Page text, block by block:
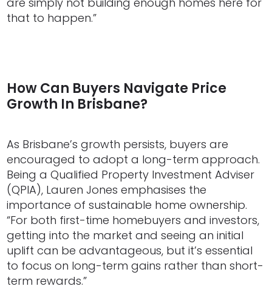
that to happen.”
How Can Buyers Navigate Price
Growth In Brisbane?
As Brisbane’s growth persists, buyers are
encouraged to adopt a long-term approach.
Being a Qualified Property Investment Adviser
(QPIA), Lauren Jones emphasises the
importance of sustainable home ownership.
“For both first-time homebuyers and investors,
getting into the market and seeing an initial
uplift can be advantageous, but it’s essential
to focus on long-term gains rather than short-
term rewards.”